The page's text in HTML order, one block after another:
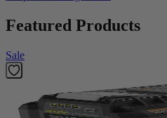
Featured Products
Sale